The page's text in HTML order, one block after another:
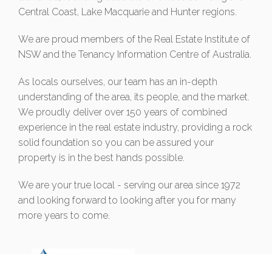
Central Coast, Lake Macquarie and Hunter regions.
We are proud members of the Real Estate Institute of
NSW and the Tenancy Information Centre of Australia.
As locals ourselves, our team has an in-depth
understanding of the area, its people, and the market.
We proudly deliver over 150 years of combined
experience in the real estate industry, providing a rock
solid foundation so you can be assured your
property is in the best hands possible.
We are your true local - serving our area since 1972
and looking forward to looking after you for many
more years to come.